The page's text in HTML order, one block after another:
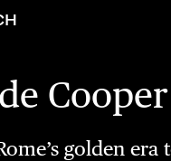
golden